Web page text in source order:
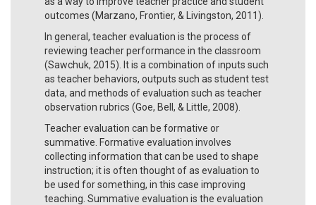
outcomes (Marzano, Frontier, & Livingston, 2011).
In general, teacher evaluation is the process of
reviewing teacher performance in the classroom
(Sawchuk, 2015). It is a combination of inputs such
as teacher behaviors, outputs such as student test
data, and methods of evaluation such as teacher
observation rubrics (Goe, Bell, & Little, 2008).
Teacher evaluation can be formative or
summative. Formative evaluation involves
collecting information that can be used to shape
instruction; it is often thought of as evaluation to
be used for something, in this case improving
teaching. Summative evaluation is the evaluation